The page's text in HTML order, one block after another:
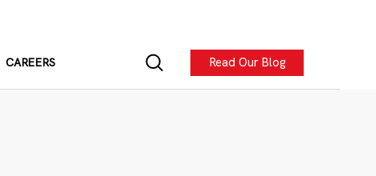
CAREERS Read Our Blog